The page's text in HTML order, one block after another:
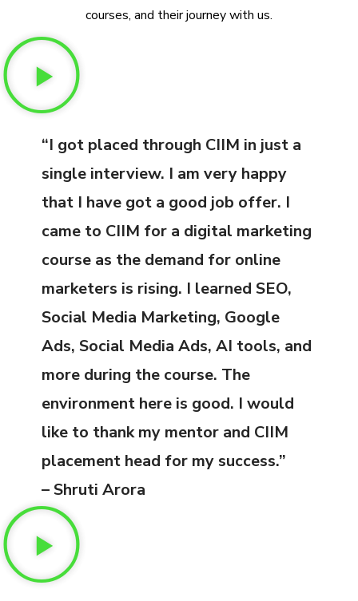
courses, and their journey with us.
“I got placed through CIIM in just a
single interview. I am very happy
that I have got a good job offer. I
came to CIIM for a digital marketing
course as the demand for online
marketers is rising. I learned SEO,
Social Media Marketing, Google
Ads, Social Media Ads, AI tools, and
more during the course. The
environment here is good. I would
like to thank my mentor and CIIM
placement head for my success.”
– Shruti Arora